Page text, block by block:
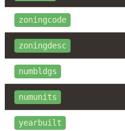
zoningcode
zoningdesc
numbldgs
numunits
yearbuilt